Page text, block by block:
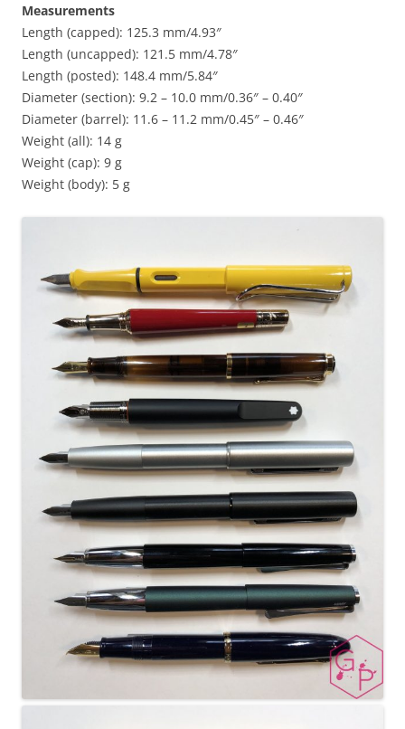
Measurements
Length (capped): 125.3 mm/4.93″
Length (uncapped): 121.5 mm/4.78″
Length (posted): 148.4 mm/5.84″
Diameter (section): 9.2 – 10.0 mm/0.36″ – 0.40″
Diameter (barrel): 11.6 – 11.2 mm/0.45″ – 0.46″
Weight (all): 14 g
Weight (cap): 9 g
Weight (body): 5 g